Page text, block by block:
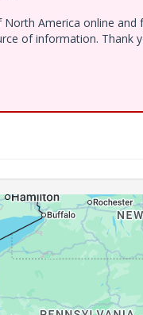
America online
of information. Thank